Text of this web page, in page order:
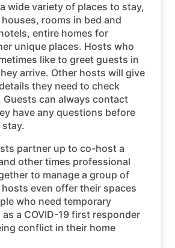
wide variety of places to stay,
rooms in bed and
entire homes for
unique places. Hosts who
like to greet guests in
arrive. Other hosts will give
they need to check
Guests can always contact
have any questions before
partner up to co-host a
other times professional
to manage a group of
even offer their spaces
who need temporary
a COVID-19 first responder
conflict in their home